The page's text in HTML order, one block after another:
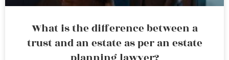
What is the difference between a
trust and an estate as per an estate